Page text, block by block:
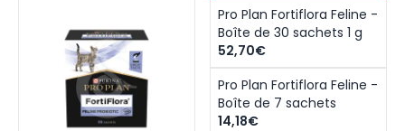
Pro Plan Fortiflora Feline -
Boîte de 30 sachets 1 g
52,70€
Pro Plan Fortiflora Feline -
Boîte de 7 sachets
14,18€